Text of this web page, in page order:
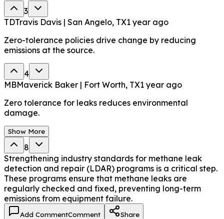
3
TDTravis Davis | San Angelo, TX1 year ago
Zero-tolerance policies drive change by reducing
emissions at the source.
4
MBMaverick Baker | Fort Worth, TX1 year ago
Zero tolerance for leaks reduces environmental
damage.
Show More
8
Strengthening industry standards for methane leak
detection and repair (LDAR) programs is a critical step.
These programs ensure that methane leaks are
regularly checked and fixed, preventing long-term
emissions from equipment failure.
Add CommentComment Share